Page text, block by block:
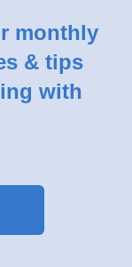
monthly
& tips
with